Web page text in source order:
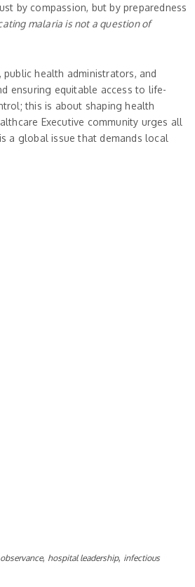
by compassion, but by preparedness
malaria is not a question of
health administrators, and
ensuring equitable access to life-
this is about shaping health
Executive community urges all
a global issue that demands local
, hospital leadership, infectious